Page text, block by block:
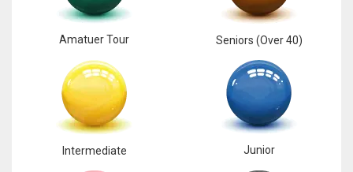
Amatuer Tour Seniors (Over 40)
Intermediate Junior